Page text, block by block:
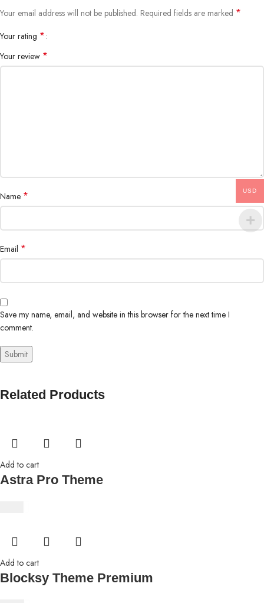
Your email address will not be published. Required fields are marked *
Your rating *
Your review *
Name *
Email *
Save my name, email, and website in this browser for the next time I
comment.
Related Products
Add to cart
Astra Pro Theme
Add to cart
Blocksy Theme Premium
USD